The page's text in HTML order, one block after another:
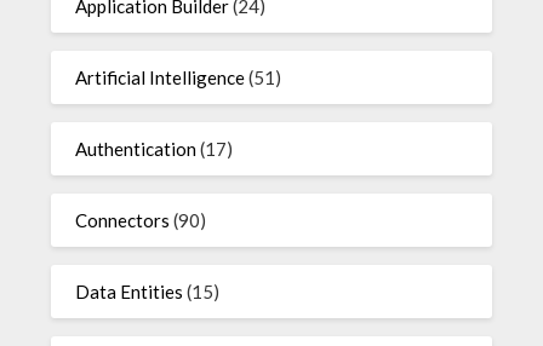
Application Builder(24)
Artificial Intelligence(51)
Authentication(17)
Connectors (90)
Data Entities (15)